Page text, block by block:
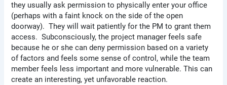
they usually ask permission to physically enter your office
(perhaps with a faint knock on the side of the open
doorway). They will wait patiently for the PM to grant them
access. Subconsciously, the project manager feels safe
because he or she can deny permission based on a variety
of factors and feels some sense of control, while the team
member feels less important and more vulnerable. This can
create an interesting, yet unfavorable reaction.